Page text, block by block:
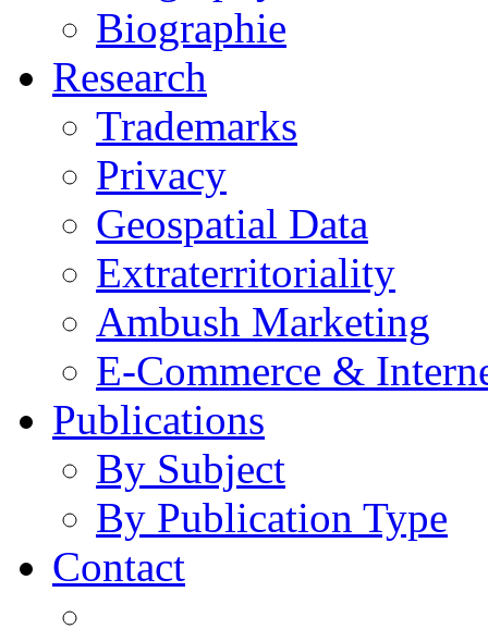
Biographie
Research
Trademarks
Privacy
Geospatial Data
Extraterritoriality
Ambush Marketing
E-Commerce &
Publications
By Subject
By Publication Type
Contact